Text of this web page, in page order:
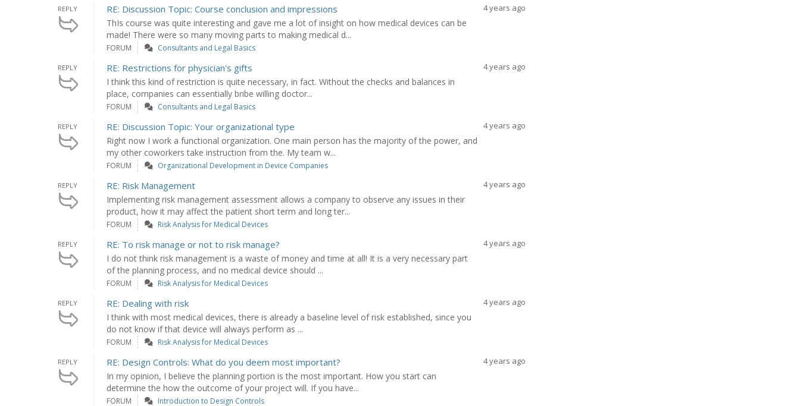
REPLY RE: Discussion Topic: Course conclusion and impressions
ThIs course was quite interesting and gave me a lot of insight on how medical devices can be
made! There were so many moving parts to making medical d...
4 years ago
FORUM Consultants and Legal Basics
REPLY RE: Restrictions for physician's gifts
I think this kind of restriction is quite necessary, in fact. Without the checks and balances in
place, companies can essentially bribe willing doctor...
4 years ago
FORUM Consultants and Legal Basics
REPLY RE: Discussion Topic: Your organizational type
Right now I work a functional organization. One main person has the majority of the power, and
my other coworkers take instruction from the. My team w...
4 years ago
FORUM Organizational Development in Device Companies
REPLY RE: Risk Management
Implementing risk management assessment allows a company to observe any issues in their
product, how it may affect the patient short term and long ter...
4 years ago
FORUM Risk Analysis for Medical Devices
REPLY RE: To risk manage or not to risk manage?
I do not think risk management is a waste of money and time at all! It is a very necessary part
of the planning process, and no medical device should ...
4 years ago
FORUM Risk Analysis for Medical Devices
REPLY RE: Dealing with risk
I think with most medical devices, there is already a baseline level of risk established, since you
do not know if that device will always perform as ...
4 years ago
FORUM Risk Analysis for Medical Devices
REPLY RE: Design Controls: What do you deem most important?
In my opinion, I believe the planning portion is the most important. How you start can
determine the how the outcome of your project will. If you have...
4 years ago
FORUM Introduction to Design Controls